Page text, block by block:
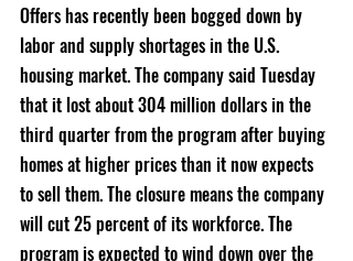
Offers has recently been bogged down by
labor and supply shortages in the U.S.
housing market. The company said Tuesday
that it lost about 304 million dollars in the
third quarter from the program after buying
homes at higher prices than it now expects
to sell them. The closure means the company
will cut 25 percent of its workforce. The
program is expected to wind down over the